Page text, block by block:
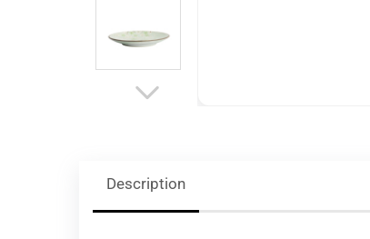
Description